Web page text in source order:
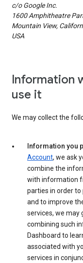
c/o Google Inc.
1600 Amphitheatre
Mountain View,
USA
Information
use it
We may collect the
Information you
Account, we ask
combine the
with information
parties in order
and to improve
services, we may
combining such
Dashboard to
associated with
services in